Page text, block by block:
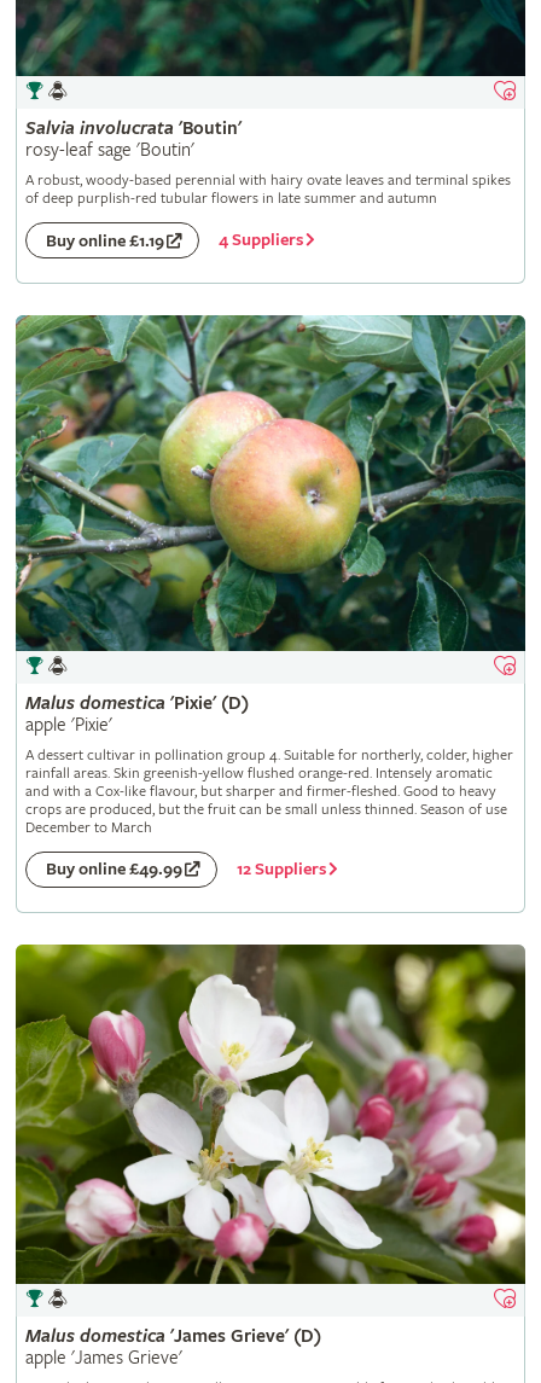
Salvia involucrata 'Boutin'
rosy-leaf sage 'Boutin'
A robust, woody-based perennial with hairy ovate leaves and terminal spikes
of deep purplish-red tubular flowers in late summer and autumn
Buy online £1.19 4 Suppliers
Malus domestica 'Pixie' (D)
apple 'Pixie'
A dessert cultivar in pollination group 4. Suitable for northerly, colder, higher
rainfall areas. Skin greenish-yellow flushed orange-red. Intensely aromatic
and with a Cox-like flavour, but sharper and firmer-fleshed. Good to heavy
crops are produced, but the fruit can be small unless thinned. Season of use
December to March
Buy online £49.99 12 Suppliers
Malus domestica 'James Grieve' (D)
apple 'James Grieve'